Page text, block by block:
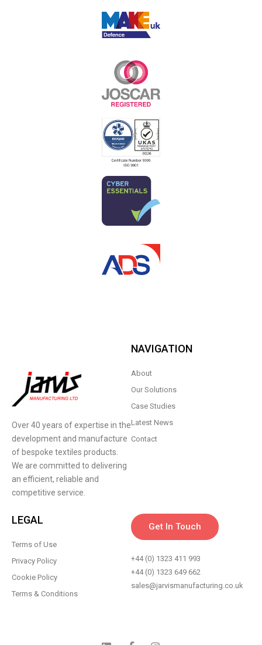
Over 40 years of expertise in the
development and manufacture
of bespoke textiles products.
We are committed to delivering
an efficient, reliable and
competitive service.
NAVIGATION
About
Our Solutions
Case Studies
Latest News
Contact
LEGAL
Terms of Use
Privacy Policy
Cookie Policy
Terms & Conditions
Get In Touch
+44 (0) 1323 411 993
+44 (0) 1323 649 662
sales@jarvismanufacturing.co.uk